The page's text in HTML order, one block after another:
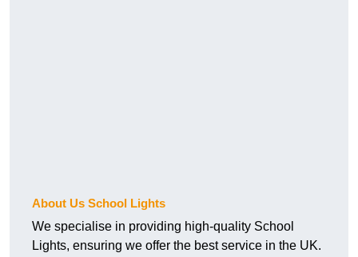
About Us School Lights
We specialise in providing high-quality School
Lights, ensuring we offer the best service in the UK.